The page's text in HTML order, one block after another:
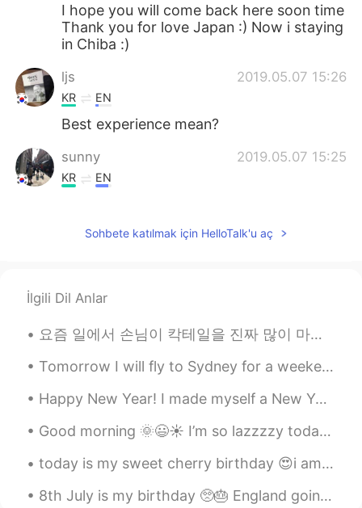
I hope you will come back here soon time
Thank you for love Japan :) Now i staying
in Chiba :)
ljs 2019.05.07 15:26
KR EN
Best experience mean?
sunny 2019.05.07 15:25
KR EN
Sohbete katılmak için HelloTalk'u aç
İlgili Dil Anlar
요즘 일에서 손님이 칵테일을 진짜 많이 마셔요. 지난 토요일 140 칵테일을 만들었어요. 새로운 동료랑 일하고 있어서 그는 계속 방해했다. 잘생겨서 그렇게 귀찮게 하지 않엤어...
Tomorrow I will fly to Sydney for a weekend trip! I’m excited to see my friends and the VIVID fes...
Happy New Year! I made myself a New Year's Eve meal - bison filet mignon, garlic spinach, roasted...
Good morning 🌞😃☀️ I’m so lazzzzy today. I thought about all the ways I could be lazy. I just wa...
today is my sweet cherry birthday 😍i am glade that i meet here in hellotalk and we so fast be sis...
8th July is my birthday 🥺🎂 England going to the Euros final is my early birthday present! 😍 anyon...